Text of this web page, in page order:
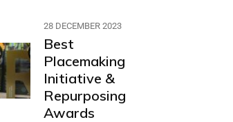
28 DECEMBER 2023
Best
Placemaking
Initiative &
Repurposing
Awards